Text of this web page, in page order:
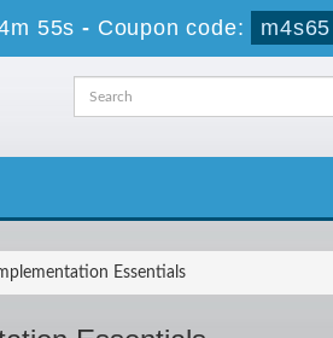
54s - Coupon code: m4s65
Essentials